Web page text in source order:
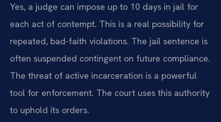
Yes, a judge can impose up to 10 days in jail for
each act of contempt. This is a real possibility for
repeated, bad-faith violations. The jail sentence is
often suspended contingent on future compliance.
The threat of active incarceration is a powerful
tool for enforcement. The court uses this authority
to uphold its orders.